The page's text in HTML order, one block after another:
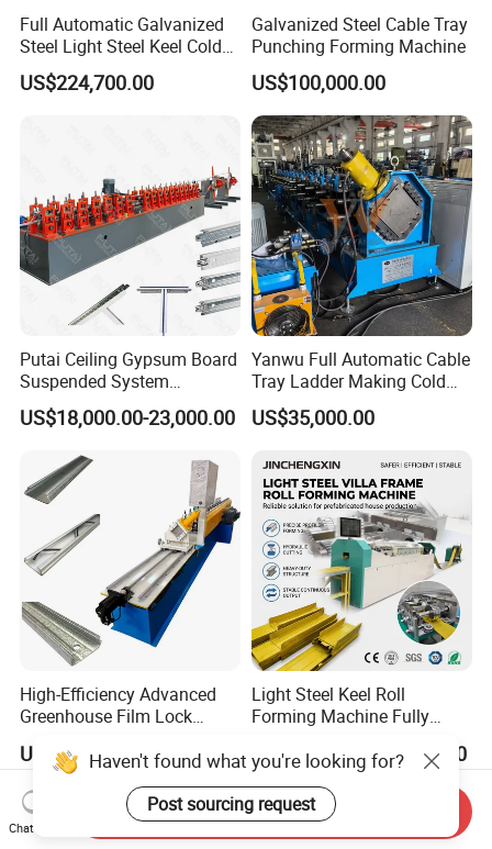
Full Automatic Galvanized
Steel Light Steel Keel Cold
Roll/Rolling
Forming/Former Making
US$224,700.00
Galvanized Steel Cable Tray
Punching Forming Machine
US$100,000.00
Putai Ceiling Gypsum Board
Suspended System
Production Line Cross Main
T Grid Steel Tee Bar Making
US$18,000.00-23,000.00
Yanwu Full Automatic Cable
Tray Ladder Making Cold
Roll Forming Machine
Manufacturing Machine
US$35,000.00
High-Efficiency Advanced
Greenhouse Film Lock
Machine for Fast
Production
US$6,150.00-6,300.00
Light Steel Keel Roll
Forming Machine Fully
Production Line
US$41,000.00-41,600.00
Haven't found what you're looking for?
Post sourcing request
Chat Now
Send Inquiry